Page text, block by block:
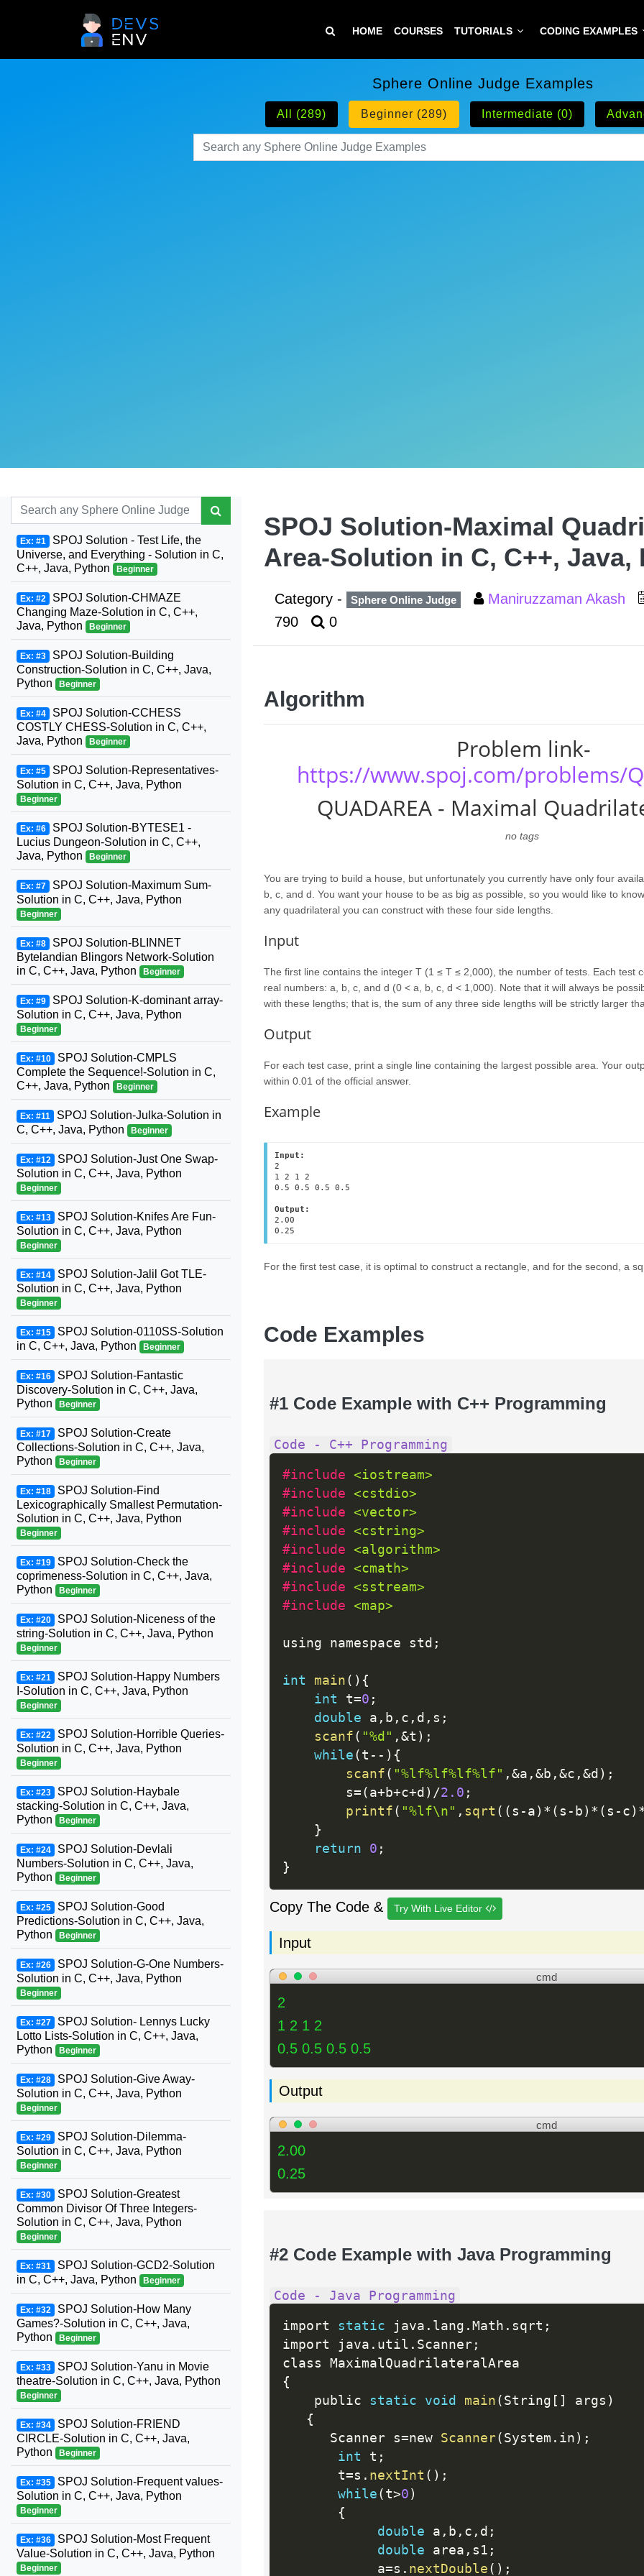
HOME COURSES TUTORIALS CODING EXAMPLES
Sphere Online Judge Examples
All (289) Beginner (289) Intermediate (0)
SPOJ Solution-Maximal
Area-Solution in C, C++, Java,
Category - Sphere Online Judge Maniruzzaman Akash
790
0
Algorithm
Problem link-
https://www.spoj.com/problems/
QUADAREA - Maximal
no tags
You are trying to build a house, but unfortunately you currently have only four
b, c, and d. You want your house to be as big as possible, so you would like to
any quadrilateral you can construct with these four side lengths.
Input
The first line contains the integer T (1 ≤ T ≤ 2,000), the number of tests. Each test
real numbers: a, b, c, and d (0 < a, b, c, d < 1,000). Note that it will always be
with these lengths; that is, the sum of any three side lengths will be strictly larger
Output
For each test case, print a single line containing the largest possible area. Your
within 0.01 of the official answer.
Example
Input:
2
1 2 1 2
0.5 0.5 0.5 0.5
Output:
2.00
For the first test case, it is optimal to construct a rectangle, and for the second, a
Code Examples
#1 Code Example with C++ Programming
Code - C++ Programming
#include <iostream>
#include <cstdio>
#include <vector>
#include <cstring>
#include <algorithm>
#include <cmath>
#include <sstream>
#include <map>
using namespace std ;
int main ( ) {
int t=0 ;
double a , b , c , d , s ;
scanf ( "%d" , &t ) ;
while ( t -- ) {
scanf ( "%lf%lf%lf%lf" , &a , &b , &c , &d ) ;
		s
= ( a+ b+c+d ) /2.0 ;
printf ( "%lf\n" , sqrt ( ( s - a ) * ( s - b ) * ( s - c )
}
return
0 ;
}
Copy The Code & Try With Live Editor
Input
cmd
2
1 2 1 2
0.5 0.5 0.5 0.5
Output
cmd
2.00
0.25
#2 Code Example with Java Programming
Code - Java Programming
import static java . lang . Math . sqrt ;
import java . util . Scanner;
{
    public
static void main ( String [ ] args )
{
      Scanner s
=new Scanner( System . in ) ;
int t ;
       t
=s . nextInt ( ) ;
while ( t>0 )
{
double a , b , c , d ;
double area , s1 ;
            a
=s . nextDouble ( ) ;
Ex: #1 SPOJ Solution - Test Life, the
Universe, and Everything - Solution in C,
C++, Java, Python
Beginner
Ex: #2 SPOJ Solution-CHMAZE
Changing Maze-Solution in C, C++,
Java, Python
Beginner
Ex: #3 SPOJ Solution-Building
Construction-Solution in C, C++, Java,
Python
Beginner
Ex: #4 SPOJ Solution-CCHESS
COSTLY CHESS-Solution in C, C++,
Java, Python
Beginner
Ex: #5 SPOJ Solution-Representatives-
Solution in C, C++, Java, Python
Beginner
Ex: #6 SPOJ Solution-BYTESE1 -
Lucius Dungeon-Solution in C, C++,
Java, Python
Beginner
Ex: #7 SPOJ Solution-Maximum Sum-
Solution in C, C++, Java, Python
Beginner
Ex: #8 SPOJ Solution-BLINNET
Bytelandian Blingors Network-Solution
in C, C++, Java, Python
Beginner
Ex: #9 SPOJ Solution-K-dominant array-
Solution in C, C++, Java, Python
Beginner
Ex: #10 SPOJ Solution-CMPLS
Complete the Sequence!-Solution in C,
C++, Java, Python
Beginner
Ex: #11 SPOJ Solution-Julka-Solution in
C, C++, Java, Python
Beginner
Ex: #12 SPOJ Solution-Just One Swap-
Solution in C, C++, Java, Python
Beginner
Ex: #13 SPOJ Solution-Knifes Are Fun-
Solution in C, C++, Java, Python
Beginner
Ex: #14 SPOJ Solution-Jalil Got TLE-
Solution in C, C++, Java, Python
Beginner
Ex: #15 SPOJ Solution-0110SS-Solution
in C, C++, Java, Python
Beginner
Ex: #16 SPOJ Solution-Fantastic
Discovery-Solution in C, C++, Java,
Python
Beginner
Ex: #17 SPOJ Solution-Create
Collections-Solution in C, C++, Java,
Python
Beginner
Ex: #18 SPOJ Solution-Find
Lexicographically Smallest Permutation-
Solution in C, C++, Java, Python
Beginner
Ex: #19 SPOJ Solution-Check the
coprimeness-Solution in C, C++, Java,
Python
Beginner
Ex: #20 SPOJ Solution-Niceness of the
string-Solution in C, C++, Java, Python
Beginner
Ex: #21 SPOJ Solution-Happy Numbers
I-Solution in C, C++, Java, Python
Beginner
Ex: #22 SPOJ Solution-Horrible Queries-
Solution in C, C++, Java, Python
Beginner
Ex: #23 SPOJ Solution-Haybale
stacking-Solution in C, C++, Java,
Python
Beginner
Ex: #24 SPOJ Solution-Devlali
Numbers-Solution in C, C++, Java,
Python
Beginner
Ex: #25 SPOJ Solution-Good
Predictions-Solution in C, C++, Java,
Python
Beginner
Ex: #26 SPOJ Solution-G-One Numbers-
Solution in C, C++, Java, Python
Beginner
Ex: #27 SPOJ Solution- Lennys Lucky
Lotto Lists-Solution in C, C++, Java,
Python
Beginner
Ex: #28 SPOJ Solution-Give Away-
Solution in C, C++, Java, Python
Beginner
Ex: #29 SPOJ Solution-Dilemma-
Solution in C, C++, Java, Python
Beginner
Ex: #30 SPOJ Solution-Greatest
Common Divisor Of Three Integers-
Solution in C, C++, Java, Python
Beginner
Ex: #31 SPOJ Solution-GCD2-Solution
in C, C++, Java, Python
Beginner
Ex: #32 SPOJ Solution-How Many
Games?-Solution in C, C++, Java,
Python
Beginner
Ex: #33 SPOJ Solution-Yanu in Movie
theatre-Solution in C, C++, Java, Python
Beginner
Ex: #34 SPOJ Solution-FRIEND
CIRCLE-Solution in C, C++, Java,
Python
Beginner
Ex: #35 SPOJ Solution-Frequent values-
Solution in C, C++, Java, Python
Beginner
Ex: #36 SPOJ Solution-Most Frequent
Value-Solution in C, C++, Java, Python
Beginner